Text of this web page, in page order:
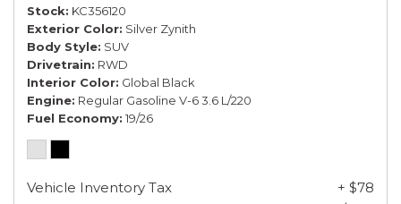
Stock KC356120
Exterior Color Silver Zynith
Body Style SUV
Drivetrain RWD
Interior Color Global Black
Engine Regular Gasoline V-6 3.6 L/220
Fuel Economy 19/26
Vehicle Inventory Tax
+ $78